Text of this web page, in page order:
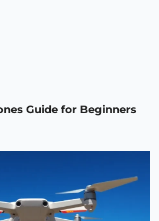
Guide for Beginners